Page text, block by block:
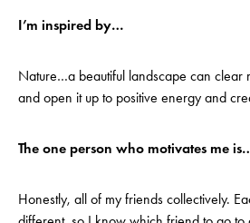
I’m inspired by…
Nature…a beautiful landscape can clear
and open it up to positive energy and
The one person who motivates me
Honestly, all of my friends collectively.